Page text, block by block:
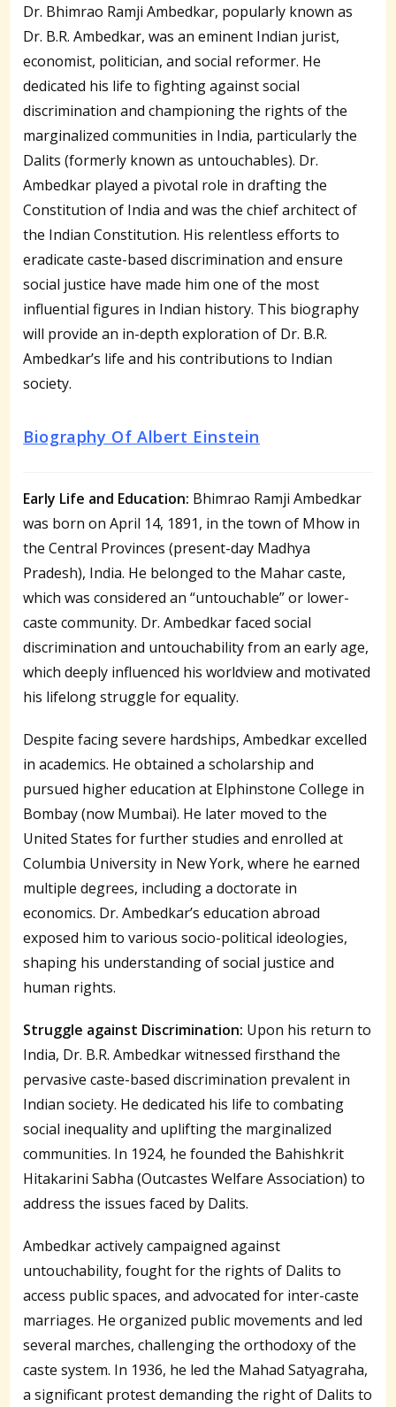
Dr. Bhimrao Ramji Ambedkar, popularly known as
Dr. B.R. Ambedkar, was an eminent Indian jurist,
economist, politician, and social reformer. He
dedicated his life to fighting against social
discrimination and championing the rights of the
marginalized communities in India, particularly the
Dalits (formerly known as untouchables). Dr.
Ambedkar played a pivotal role in drafting the
Constitution of India and was the chief architect of
the Indian Constitution. His relentless efforts to
eradicate caste-based discrimination and ensure
social justice have made him one of the most
influential figures in Indian history. This biography
will provide an in-depth exploration of Dr. B.R.
Ambedkar’s life and his contributions to Indian
society.
Biography Of Albert Einstein
Early Life and Education: Bhimrao Ramji Ambedkar
was born on April 14, 1891, in the town of Mhow in
the Central Provinces (present-day Madhya
Pradesh), India. He belonged to the Mahar caste,
which was considered an “untouchable” or lower-
caste community. Dr. Ambedkar faced social
discrimination and untouchability from an early age,
which deeply influenced his worldview and motivated
his lifelong struggle for equality.
Despite facing severe hardships, Ambedkar excelled
in academics. He obtained a scholarship and
pursued higher education at Elphinstone College in
Bombay (now Mumbai). He later moved to the
United States for further studies and enrolled at
Columbia University in New York, where he earned
multiple degrees, including a doctorate in
economics. Dr. Ambedkar’s education abroad
exposed him to various socio-political ideologies,
shaping his understanding of social justice and
human rights.
Struggle against Discrimination: Upon his return to
India, Dr. B.R. Ambedkar witnessed firsthand the
pervasive caste-based discrimination prevalent in
Indian society. He dedicated his life to combating
social inequality and uplifting the marginalized
communities. In 1924, he founded the Bahishkrit
Hitakarini Sabha (Outcastes Welfare Association) to
address the issues faced by Dalits.
Ambedkar actively campaigned against
untouchability, fought for the rights of Dalits to
access public spaces, and advocated for inter-caste
marriages. He organized public movements and led
several marches, challenging the orthodoxy of the
caste system. In 1936, he led the Mahad Satyagraha,
a significant protest demanding the right of Dalits to